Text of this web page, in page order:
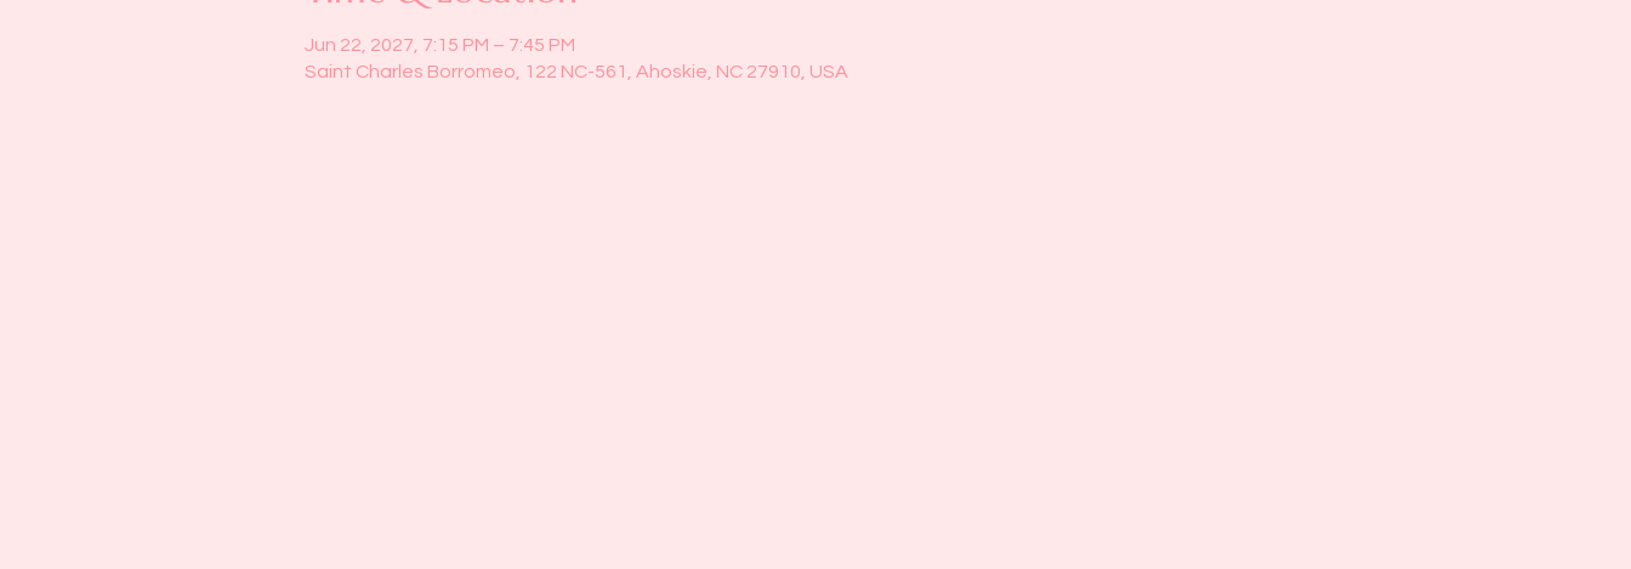
Jun 22, 2027, 7:15 PM – 7:45 PM
Saint Charles Borromeo, 122 NC-561, Ahoskie, NC 27910, USA